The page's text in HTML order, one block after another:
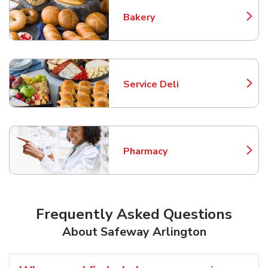
Bakery
Link Opens in New Tab
Service Deli
Link Opens in New Tab
Pharmacy
Link Opens in New Tab
Frequently Asked Questions
About Safeway Arlington